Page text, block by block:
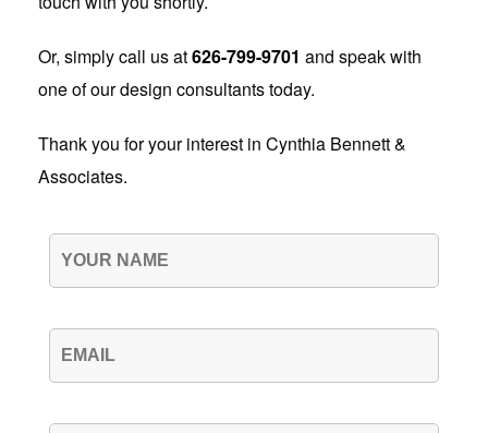
Or, simply call us at626-799-9701 and speak with
one of our design consultants today.
Thank you for your interest in Cynthia Bennett &
Associates.